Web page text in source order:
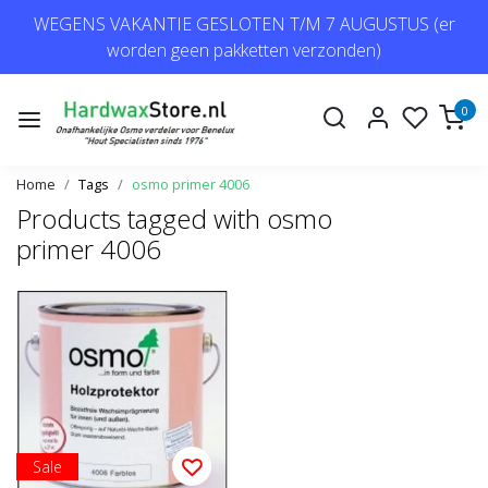
WEGENS VAKANTIE GESLOTEN T/M 7 AUGUSTUS (er
worden geen pakketten verzonden)
0
Home Tags osmo primer 4006
Products tagged with osmo
primer 4006
Sale